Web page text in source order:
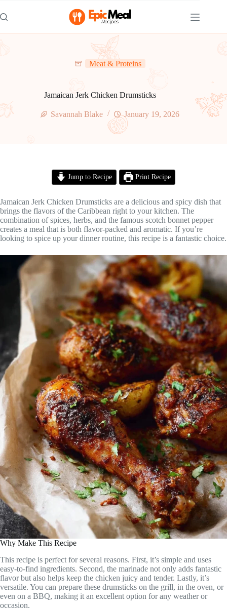
to
content
Meat & Proteins
Jamaican Jerk Chicken Drumsticks
Savannah Blake January 19, 2026
Jump to Recipe Print Recipe
Jamaican Jerk Chicken Drumsticks are a delicious and spicy dish that
brings the flavors of the Caribbean right to your kitchen. The
combination of spices, herbs, and the famous scotch bonnet pepper
creates a meal that is both flavor-packed and aromatic. If you’re
looking to spice up your dinner routine, this recipe is a fantastic choice.
Why Make This Recipe
This recipe is perfect for several reasons. First, it’s simple and uses
easy-to-find ingredients. Second, the marinade not only adds fantastic
flavor but also helps keep the chicken juicy and tender. Lastly, it’s
versatile. You can prepare these drumsticks on the grill, in the oven, or
even on a BBQ, making it an excellent option for any weather or
occasion.